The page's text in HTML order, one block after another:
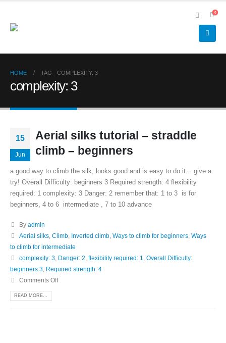
0
HOME TAG - COMPLEXITY: 3
complexity: 3
15
Jun
Aerial silks tutorial – straddle
climb – beginners
a good way to climb the silk, looks good and is easy to do it... give a
try! Overall Difficulty: beginners 3 Required strength: 4 flexibility
required: 1 complexity: 3 Danger: 2 remember that: 1 to 3 is for
beginners, 4 to 6 intermediate , 7 to 10 advance
By admin
Aerial silks, Climb, Inverted climb, Ways to climb for beginners, Ways
to climb for intermediate
complexity: 3, Danger: 2 flexibility required: 1
Overall Difficulty:
beginners 3
Required strength: 4
Comments Off
READ MORE...